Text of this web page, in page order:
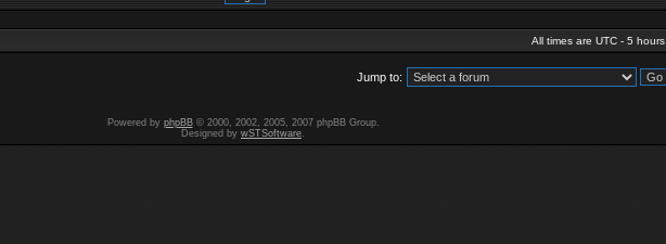
All times are UTC - 5 hours
Jump to:
Powered by phpBB© 2000, 2002, 2005, 2007 phpBB Group.
Designed by wSTSoftware.